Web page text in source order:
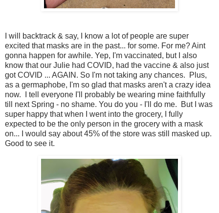
I will backtrack & say, I know a lot of people are super
excited that masks are in the past... for some. For me? Aint
gonna happen for awhile. Yep, I'm vaccinated, but I also
know that our Julie had COVID, had the vaccine & also just
got COVID ... AGAIN. So I'm not taking any chances. Plus,
as a germaphobe, I'm so glad that masks aren't a crazy idea
now. I tell everyone I'll probably be wearing mine faithfully
till next Spring - no shame. You do you - I'll do me. But I was
super happy that when I went into the grocery, I fully
expected to be the only person in the grocery with a mask
on... I would say about 45% of the store was still masked up.
Good to see it.